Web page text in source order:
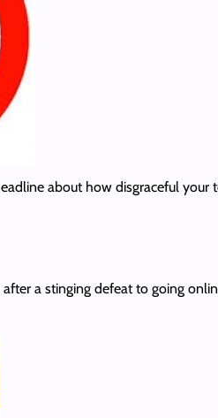
about how disgraceful your
a stinging defeat to going